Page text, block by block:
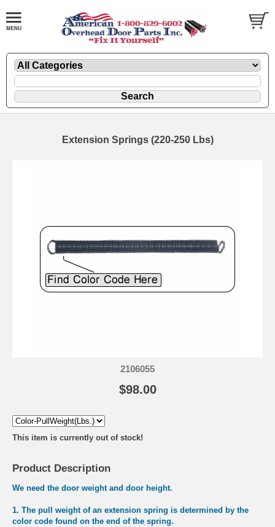
Extension Springs (220-250 Lbs)
2106055
$98.00
This item is currently out of stock!
Product Description
We need the door weight and door height.
1. The pull weight of an extension spring is determined by the
color code found on the end of the spring.